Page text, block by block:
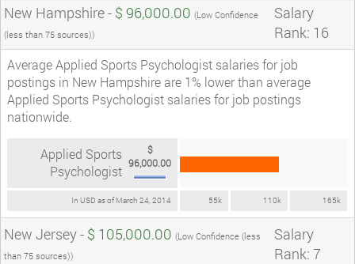
New Hampshire - $ 96,000.00 (Low Confidence
(less than 75 sources))
Salary
Rank: 16
Average Applied Sports Psychologist salaries for job
postings in New Hampshire are 1% lower than average
Applied Sports Psychologist salaries for job postings
nationwide.
In USD as of March 24, 2014 55k 110k 165k
Applied Sports
Psychologist
$
96,000.00
New Jersey - $ 105,000.00 (Low Confidence (less
than 75 sources))
Salary
Rank: 7